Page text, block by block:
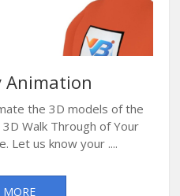
Animation
the 3D models of the
Walk Through of Your
Let us know your ....
MORE